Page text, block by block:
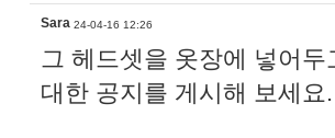
Sara 24-04-16 12:26
그 헤드셋을 옷장에 넣어
대한 공지를 게시해 보세